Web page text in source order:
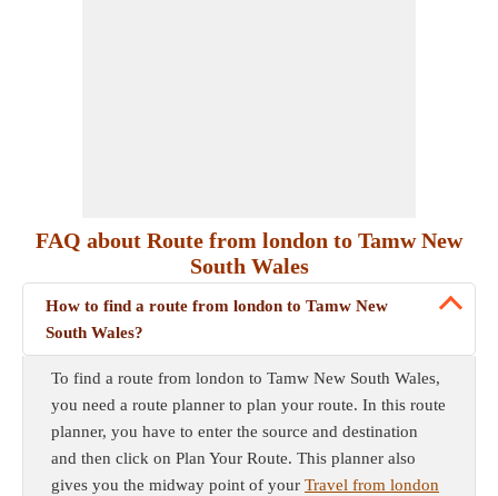
FAQ about Route from london to Tamw New
South Wales
How to find a route from london to Tamw New
South Wales?
To find a route from london to Tamw New South Wales,
you need a route planner to plan your route. In this route
planner, you have to enter the source and destination
and then click on Plan Your Route. This planner also
gives you the midway point of your Travel from london